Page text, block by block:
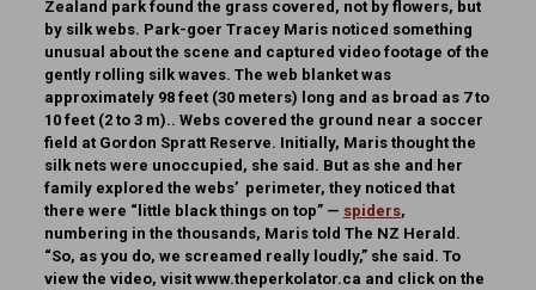
Zealand park found the grass covered, not by flowers, but
by silk webs. Park-goer Tracey Maris noticed something
unusual about the scene and captured video footage of the
gently rolling silk waves. The web blanket was
approximately 98 feet (30 meters) long and as broad as 7 to
10 feet (2 to 3 m).. Webs covered the ground near a soccer
field at Gordon Spratt Reserve. Initially, Maris thought the
silk nets were unoccupied, she said. But as she and her
family explored the webs’ perimeter, they noticed that
there were “little black things on top” — spiders,
numbering in the thousands, Maris told The NZ Herald.
“So, as you do, we screamed really loudly,” she said. To
view the video, visit www.theperkolator.ca and click on the